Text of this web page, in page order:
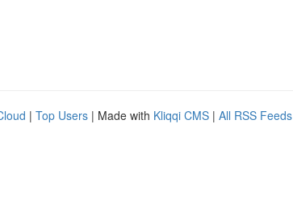
| Top Users | Made with Kliqqi CMS | All RSS Feeds